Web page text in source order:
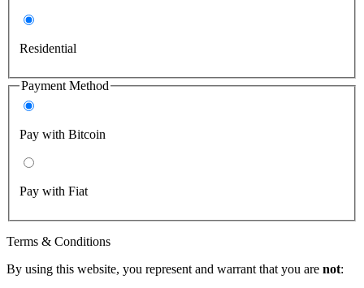
Residential
Payment Method
Pay with Bitcoin
Pay with Fiat
Terms & Conditions
By using this website, you represent and warrant that you are not: